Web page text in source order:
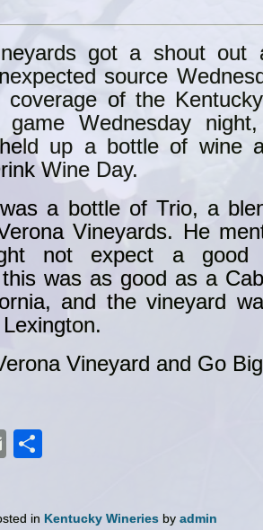
got a shout out
source
coverage of the
game Wednesday
up a bottle of wine
Wine Day.
a bottle of Trio, a
Vineyards. He
not expect a good
was as good as a
and the vineyard
Vineyard and Go
Email
in Kentucky Wineries byadmin